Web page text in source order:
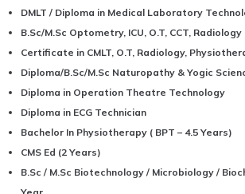
DMLT / Diploma in Medical Laboratory
B.Sc/M.Sc Optometry, ICU, O.T, CCT, Radiology
Certificate in CMLT, O.T, Radiology,
Diploma/B.Sc/M.Sc Naturopathy & Yogic
Diploma in Operation Theatre Technology
Diploma in ECG Technician
Bachelor In Physiotherapy ( BPT – 4.5 Years)
CMS Ed (2 Years)
B.Sc / M.Sc Biotechnology / Microbiology /